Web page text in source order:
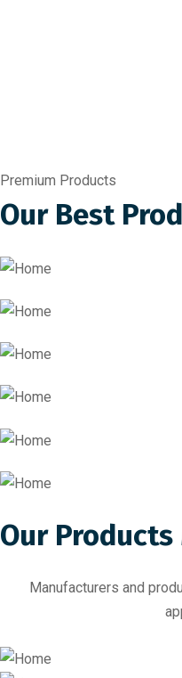
Premium Products
Our Best
Our
Manufacturers and